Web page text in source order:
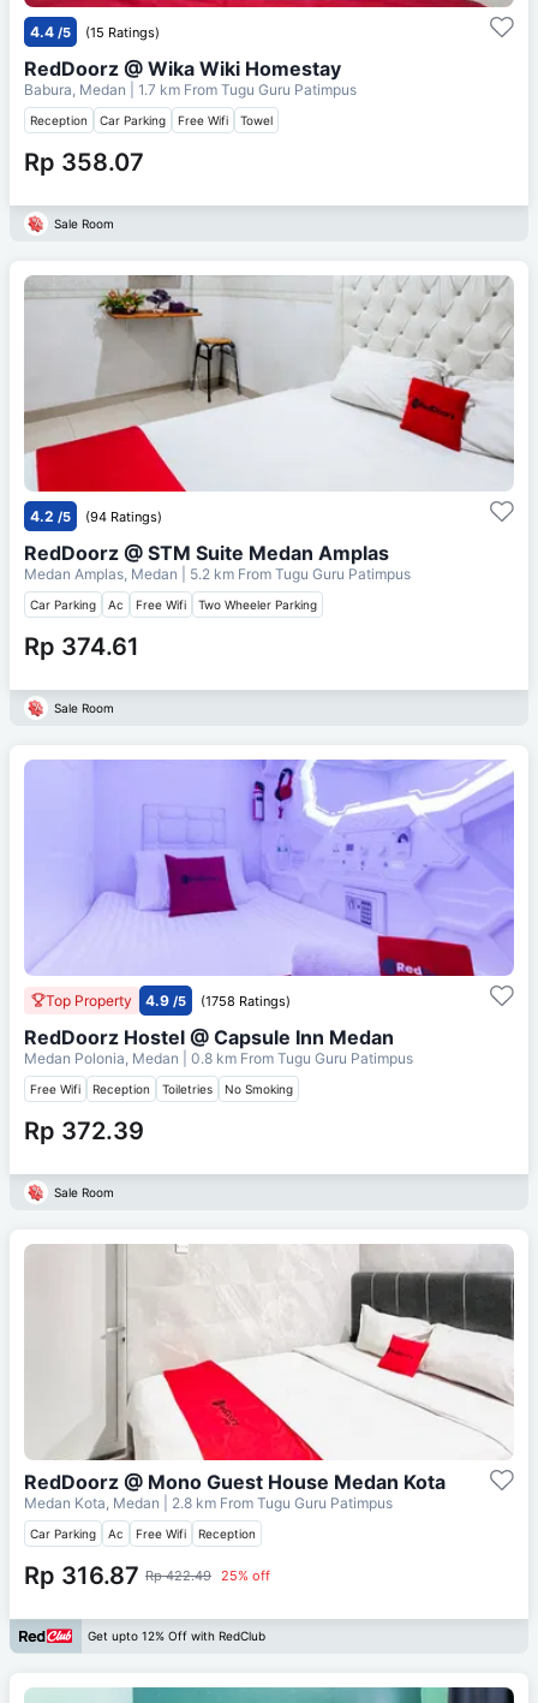
4.4 /5 (15 Ratings)
RedDoorz @ Wika Wiki Homestay
Babura, Medan | 1.7 km From Tugu Guru Patimpus
Reception Car Parking Free Wifi Towel
Rp 358.07
Sale Room
4.2 /5 (94 Ratings)
RedDoorz @ STM Suite Medan Amplas
Medan Amplas, Medan | 5.2 km From Tugu Guru Patimpus
Car Parking Ac Free Wifi Two Wheeler Parking
Rp 374.61
Sale Room
Top Property 4.9 /5 (1758 Ratings)
RedDoorz Hostel @ Capsule Inn Medan
Medan Polonia, Medan | 0.8 km From Tugu Guru Patimpus
Free Wifi Reception Toiletries No Smoking
Rp 372.39
Sale Room
RedDoorz @ Mono Guest House Medan Kota
Medan Kota, Medan | 2.8 km From Tugu Guru Patimpus
Car Parking Ac Free Wifi Reception
Rp 316.87 Rp 422.49 25% off
Get upto 12% Off with RedClub